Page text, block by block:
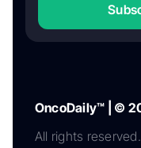
OncoDaily™ | ©
All rights